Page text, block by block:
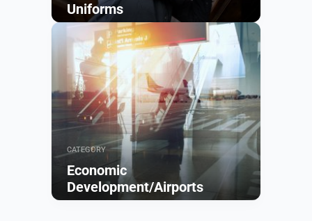
Uniforms
Browse
CATEGORY
Economic
Development/Airports